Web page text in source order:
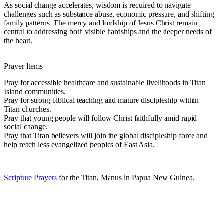
As social change accelerates, wisdom is required to navigate
challenges such as substance abuse, economic pressure, and shifting
family patterns. The mercy and lordship of Jesus Christ remain
central to addressing both visible hardships and the deeper needs of
the heart.
Prayer Items
Pray for accessible healthcare and sustainable livelihoods in Titan
Island communities.
Pray for strong biblical teaching and mature discipleship within
Titan churches.
Pray that young people will follow Christ faithfully amid rapid
social change.
Pray that Titan believers will join the global discipleship force and
help reach less evangelized peoples of East Asia.
Scripture Prayers for the Titan, Manus in Papua New Guinea.